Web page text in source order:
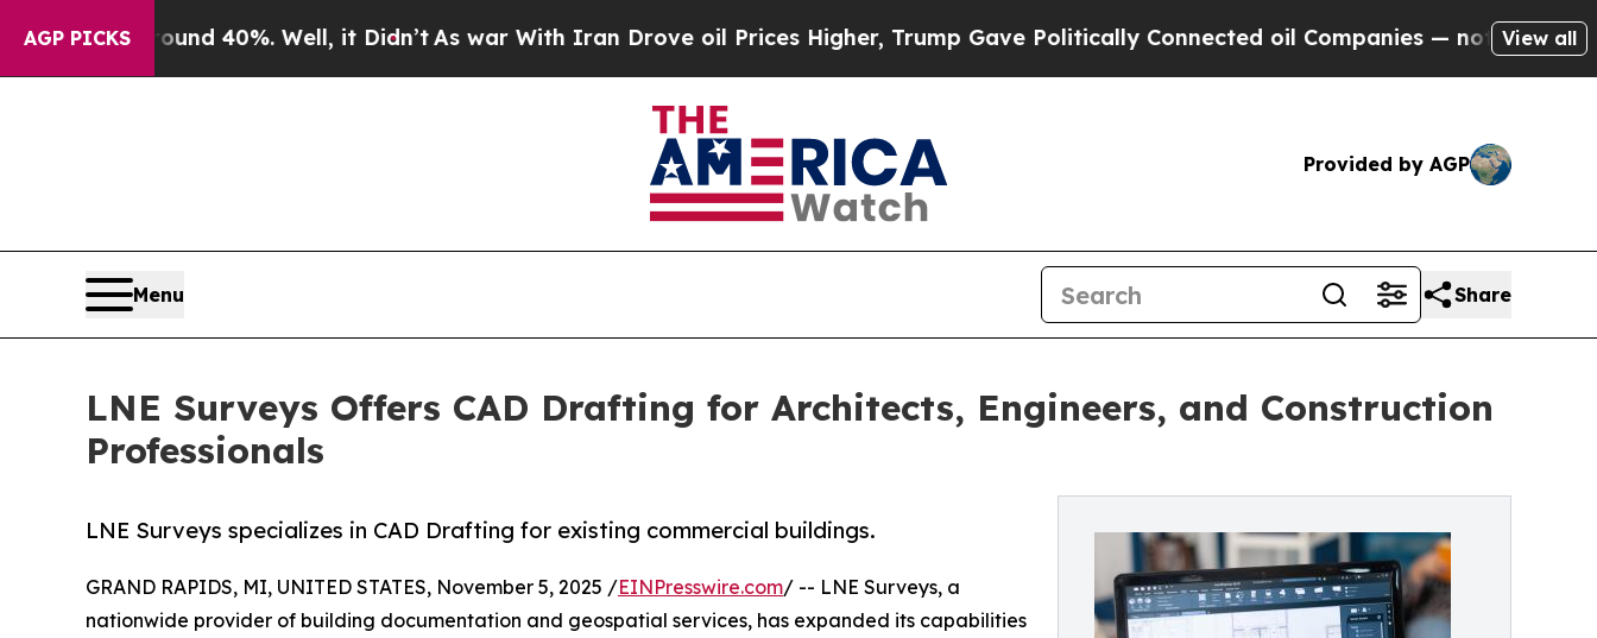
AGP PICKS
Around 40%. Well, it Didn’t As war With Iran Drove oil Prices Higher, Trump Gave Politically Connected oil Companies — not Taxpayers — the
View all
Provided by AGP
Menu Share
LNE Surveys Offers CAD Drafting for Architects, Engineers, and Construction
Professionals
LNE Surveys specializes in CAD Drafting for existing commercial buildings.
GRAND RAPIDS, MI, UNITED STATES, November 5, 2025 /EINPresswire.com/ -- LNE Surveys, a
nationwide provider of building documentation and geospatial services, has expanded its capabilities